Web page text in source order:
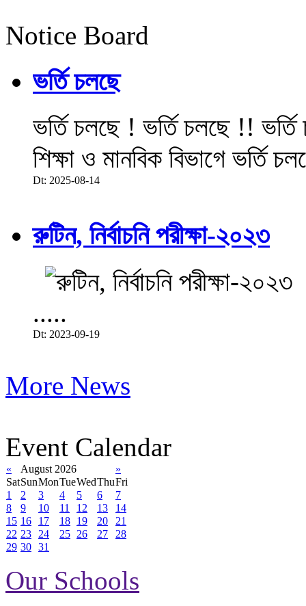
Notice Board
ভর্তি চলছে
ভর্তি চলছে ! ভর্তি চলছে !!
শিক্ষা ও মানবিক বিভাগে ভর্তি
Dt: 2025-08-14
রুটিন, নির্বাচনি পরীক্ষা-২০২৩
.....
Dt: 2023-09-19
More News
Event Calendar
« August 2026
»
SatSunMonTueWedThuFri
1
2 3 4 5 6
7
8
9 10 11 12 13
14
15 16 17 18 19 20
21
22 23 24 25 26 27
28
29 30 31
Our Schools